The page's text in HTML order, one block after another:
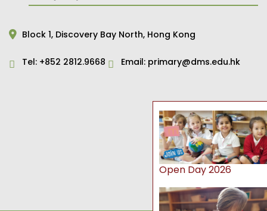
Block 1, Discovery Bay North, Hong Kong
Tel: +852 2812.9668 Email: primary@dms.edu.hk
Open Day 2026